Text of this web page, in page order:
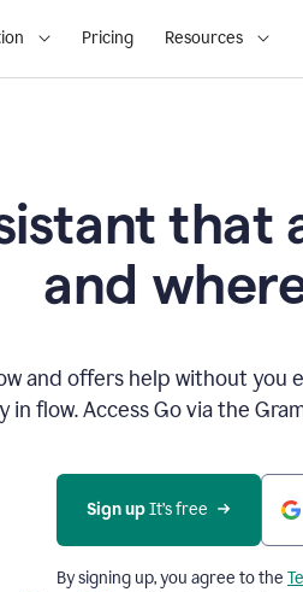
Pricing Resources
that
and
and offers help without you
in flow. Access Go via the
Sign up It’s free
By signing up, you agree to the